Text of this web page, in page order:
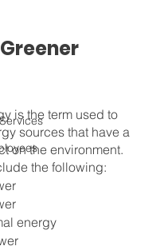
is the term used to
sources that have a
on the environment.
the following:
energy